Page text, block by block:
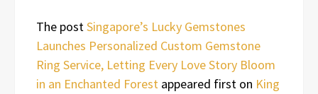
The postSingapore’s Lucky Gemstones
Launches Personalized Custom Gemstone
Ring Service, Letting Every Love Story Bloom
in an Enchanted Forest appeared first on King